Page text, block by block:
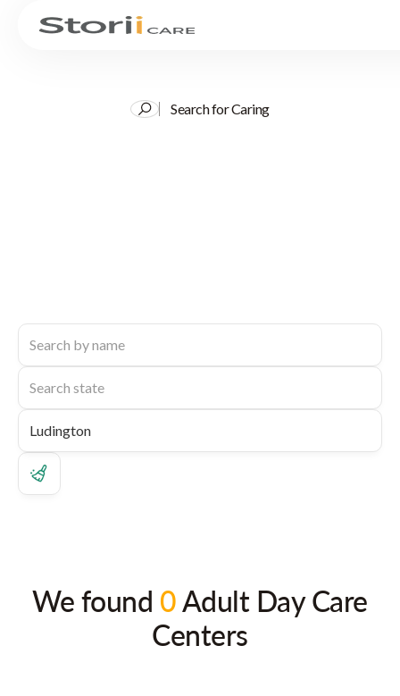
Search for Caring
We found 0Adult Day Care
Centers